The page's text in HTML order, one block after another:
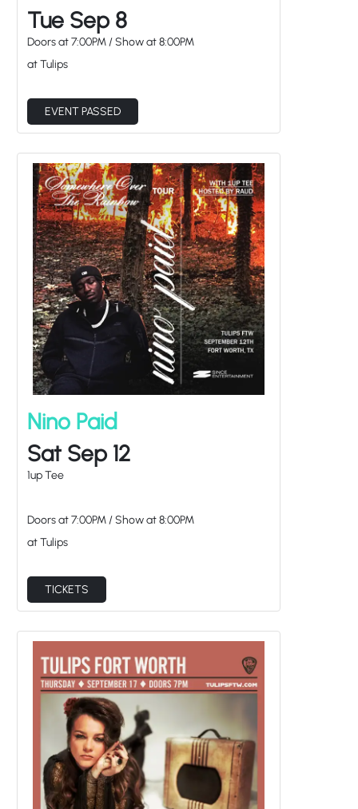
Tue Sep 8
Doors at7:00PM /Show at8:00PM
at Tulips
EVENT PASSED
Nino Paid
Sat Sep 12
1up Tee
Doors at7:00PM /Show at8:00PM
at Tulips
TICKETS